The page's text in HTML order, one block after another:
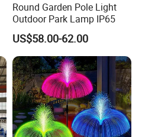
Round Garden Pole Light
Outdoor Park Lamp IP65
US$58.00-62.00